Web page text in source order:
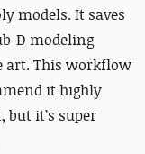
models. It saves
D modeling
art. This workflow
it highly
but it’s super